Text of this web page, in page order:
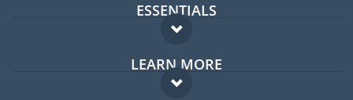
ESSENTIALS
Expat forum
Expat guide
LEARN MORE
FAQ